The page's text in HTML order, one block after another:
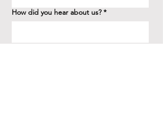
How did you hear about us? *